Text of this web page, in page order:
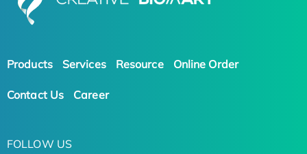
Products Services Resource Online Order
Contact Us Career
FOLLOW US